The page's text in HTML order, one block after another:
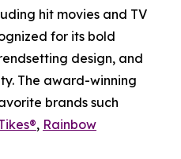
hit movies and TV
for its bold
design, and
The award-winning
brands such
, Rainbow